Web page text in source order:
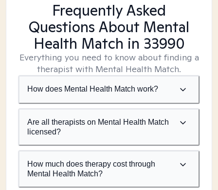
Frequently Asked
Questions About Mental
Health Match in 33990
Everything you need to know about finding a
therapist with Mental Health Match.
How does Mental Health Match work?
Are all therapists on Mental Health Match
licensed?
How much does therapy cost through
Mental Health Match?